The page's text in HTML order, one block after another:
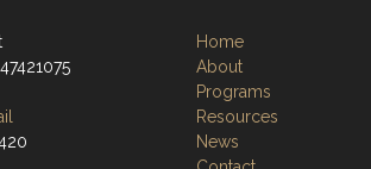
Home
About
Programs
Resources
News